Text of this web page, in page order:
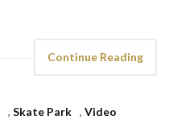
Continue Reading
, Skate Park , Video